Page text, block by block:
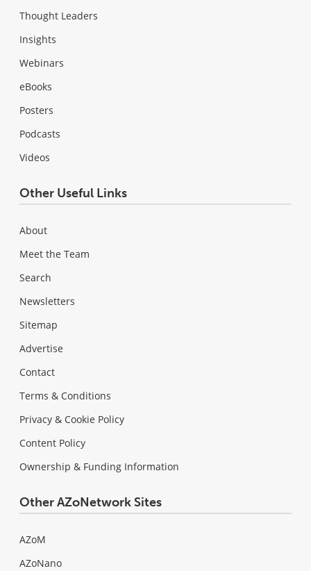
Thought Leaders
Insights
Webinars
eBooks
Posters
Podcasts
Videos
Other Useful Links
About
Meet the Team
Search
Newsletters
Sitemap
Advertise
Contact
Terms & Conditions
Privacy & Cookie Policy
Content Policy
Ownership & Funding Information
Other AZoNetwork Sites
AZoM
AZoNano